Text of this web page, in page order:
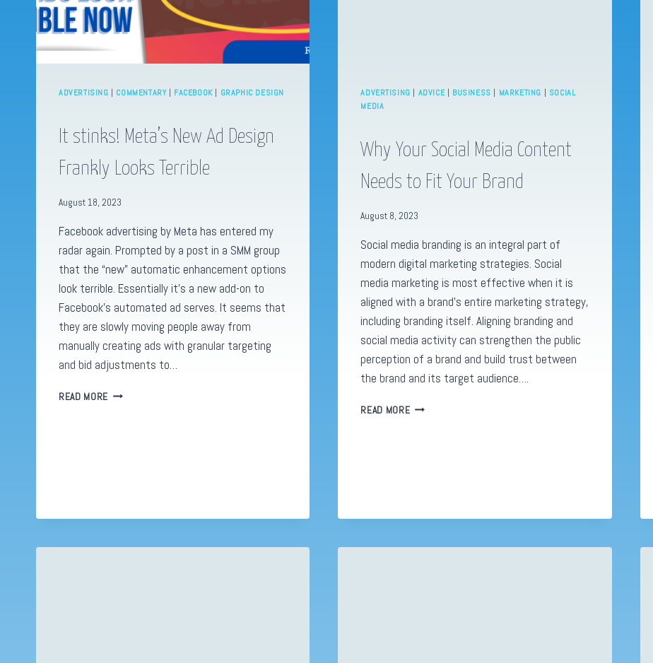
ADVERTISING | COMMENTARY| FACEBOOK| GRAPHIC DESIGN
It stinks! Meta’s New Ad Design
Frankly Looks Terrible
August 18, 2023
Facebook advertising by Meta has entered my
radar again. Prompted by a post in a SMM group
that the “new” automatic enhancement options
look terrible. Essentially it’s a new add-on to
Facebook’s automated ad serves. It seems that
they are slowly moving people away from
manually creating ads with granular targeting
and bid adjustments to…
READ MORE IT
ADVERTISING | ADVICE| BUSINESS | MARKETING | SOCIAL
MEDIA
Why Your Social Media Content
Needs to Fit Your Brand
August 8, 2023
Social media branding is an integral part of
modern digital marketing strategies. Social
media marketing is most effective when it is
aligned with a brand’s entire marketing strategy,
including branding itself. Aligning branding and
social media activity can strengthen the public
perception of a brand and build trust between
the brand and its target audience….
READ MOREWHY